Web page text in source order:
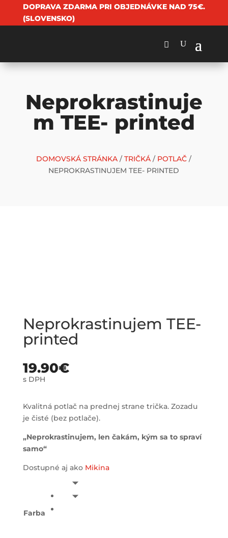
DOPRAVA ZDARMA PRI OBJEDNÁVKE NAD 75€.
(SLOVENSKO)
Neprokrastinuje
m TEE- printed
DOMOVSKÁ STRÁNKA /TRIČKÁ / POTLAČ /
NEPROKRASTINUJEM TEE- PRINTED
Neprokrastinujem TEE-
printed
19.90€
s DPH
Kvalitná potlač na prednej strane trička. Zozadu
je čisté (bez potlače).
„Neprokrastinujem, len čakám, kým sa to spraví
samo“
Dostupné aj ako Mikina
Farba